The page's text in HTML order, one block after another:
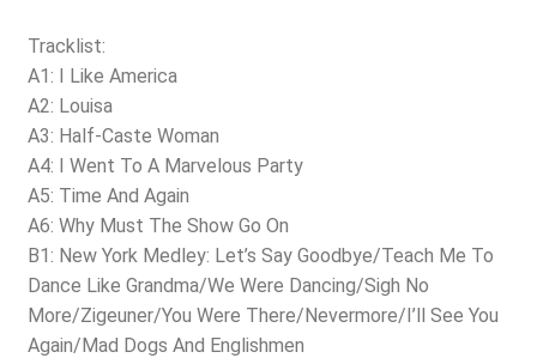
Tracklist:
A1: I Like America
A2: Louisa
A3: Half-Caste Woman
A4: I Went To A Marvelous Party
A5: Time And Again
A6: Why Must The Show Go On
B1: New York Medley: Let’s Say Goodbye/Teach Me To
Dance Like Grandma/We Were Dancing/Sigh No
More/Zigeuner/You Were There/Nevermore/I’ll See You
Again/Mad Dogs And Englishmen